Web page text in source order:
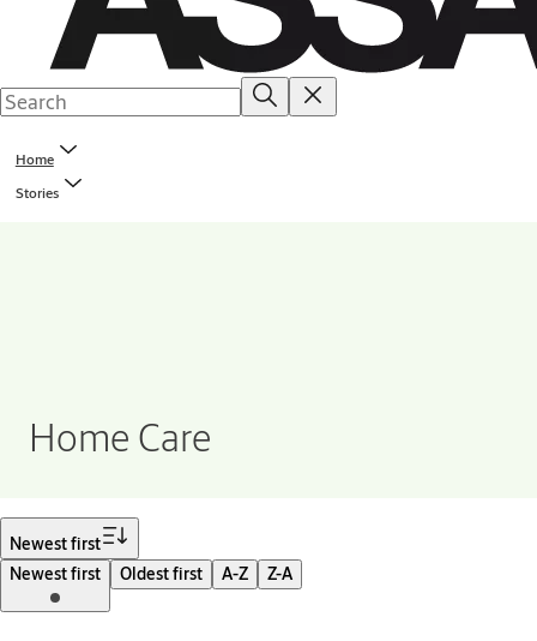
Home
Stories
Home Care
Newest first
Newest first
Oldest first A-Z Z-A